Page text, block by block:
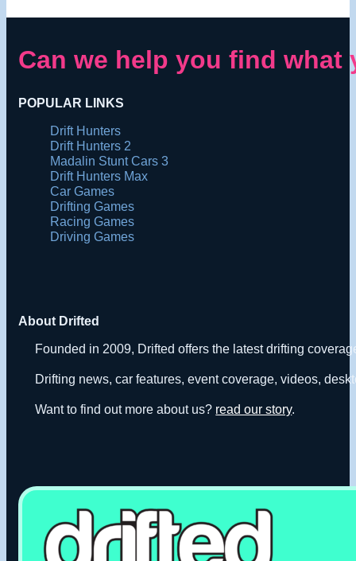
Can we help you find
POPULAR LINKS
Drift Hunters
Drift Hunters 2
Madalin Stunt Cars 3
Drift Hunters Max
Car Games
Drifting Games
Racing Games
Driving Games
About Drifted
Founded in 2009, Drifted offers the latest drifting
Drifting news, car features, event coverage, videos,
Want to find out more about us? read our story.